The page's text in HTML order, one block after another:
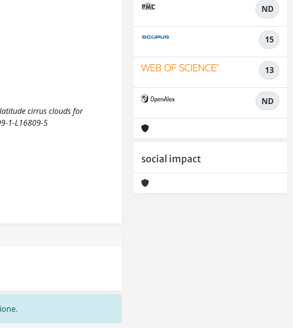
cirrus clouds for
1-L16809-5
ND
15
13
ND
social impact